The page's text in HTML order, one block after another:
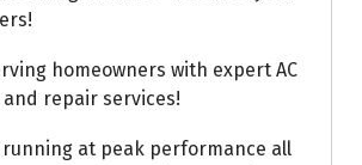
homeowners with expert AC
repair services!
running at peak performance all